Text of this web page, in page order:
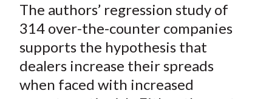
The authors’ regression study of
314 over-the-counter companies
supports the hypothesis that
dealers increase their spreads
when faced with increased